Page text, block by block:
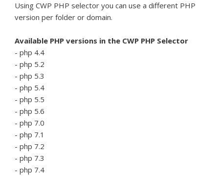
Using CWP PHP selector you can use a different PHP
version per folder or domain.
Available PHP versions in the CWP PHP Selector
- php 4.4
- php 5.2
- php 5.3
- php 5.4
- php 5.5
- php 5.6
- php 7.0
- php 7.1
- php 7.2
- php 7.3
- php 7.4